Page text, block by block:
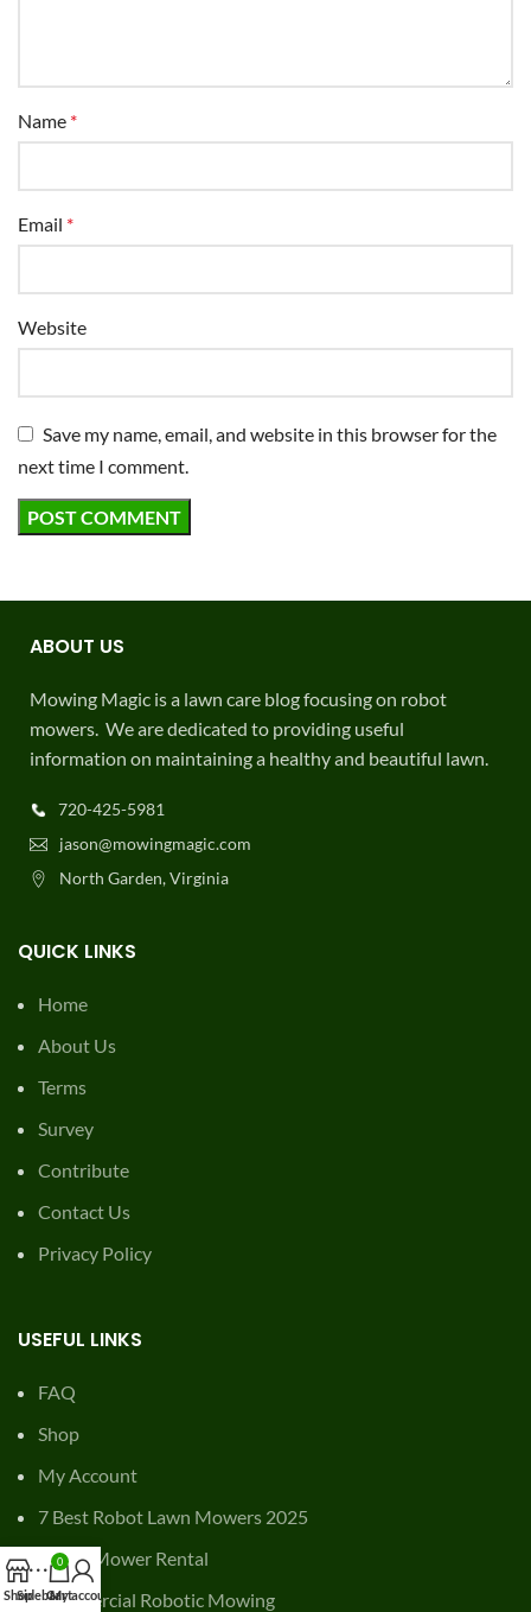
Save my name, email, and website in this browser for the
next time I comment.
ABOUT US
Mowing Magic is a lawn care blog focusing on robot
720-425-5981
jason@mowingmagic.com
North Garden, Virginia
QUICK LINKS
Home
About Us
Terms
Contribute
Contact Us
USEFUL LINKS
FAQ
Shop
My Account
7 Best Robot Lawn Mowers 2025
Robot Mower Rental
Commercial Robotic Mowing
Get lawn care coupons
ShopSidebar
0
Cart
My account